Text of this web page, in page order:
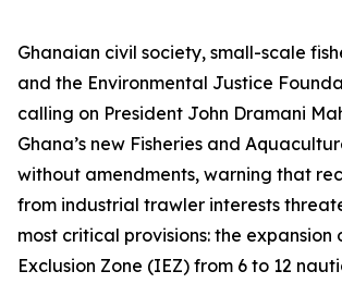
Ghanaian civil society, small-scale
and the Environmental Justice
calling on President John Dramani
Ghana’s new Fisheries and
without amendments, warning that
from industrial trawler interests
most critical provisions: the expansion
Exclusion Zone (IEZ) from 6 to 12